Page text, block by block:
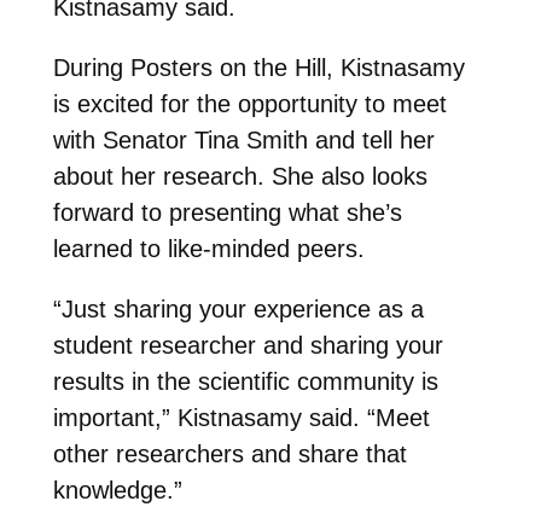
Kistnasamy said.
During Posters on the Hill, Kistnasamy
is excited for the opportunity to meet
with Senator Tina Smith and tell her
about her research. She also looks
forward to presenting what she’s
learned to like-minded peers.
“Just sharing your experience as a
student researcher and sharing your
results in the scientific community is
important,” Kistnasamy said. “Meet
other researchers and share that
knowledge.”